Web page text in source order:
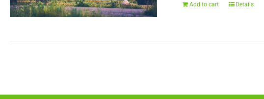
Add to cart Details